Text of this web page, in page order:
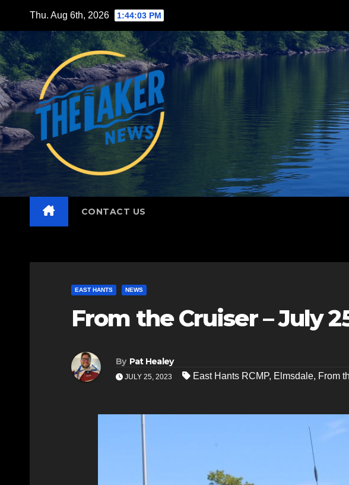
content
Thu. Aug 6th, 2026 1:44:05 PM
CONTACT US
EAST HANTS NEWS
From the Cruiser – July
By Pat Healey
JULY 25, 2023 East Hants RCMP, Elmsdale, From